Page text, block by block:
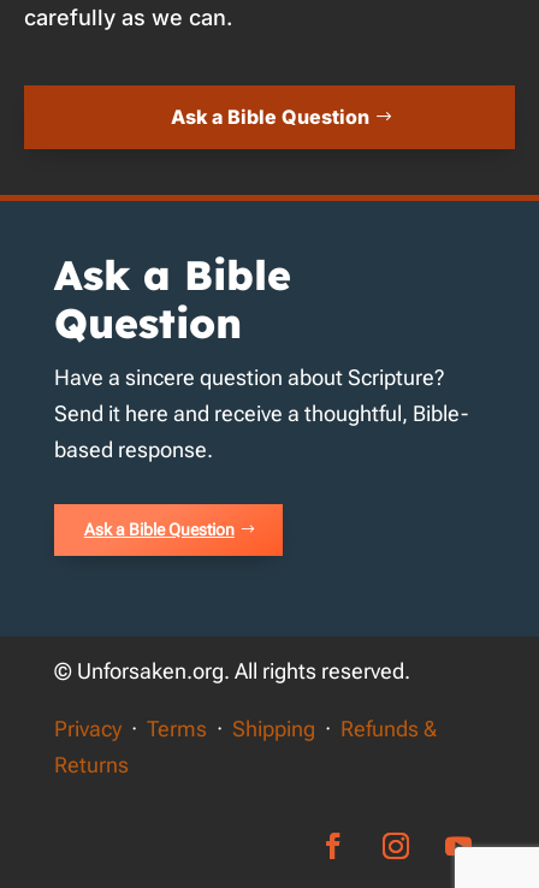
carefully as we can.
Ask a Bible Question
Ask a Bible
Question
Have a sincere question about Scripture?
Send it here and receive a thoughtful, Bible-
based response.
Ask a Bible Question
© Unforsaken.org. All rights reserved.
Privacy· Terms · Shipping · Refunds &
Returns